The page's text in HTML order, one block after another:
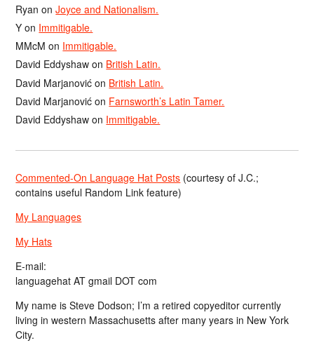
Ryan onJoyce and Nationalism.
Y on Immitigable.
MMcM on Immitigable.
David Eddyshaw on British Latin.
David Marjanović on British Latin.
David Marjanović on Farnsworth’s Latin Tamer.
David Eddyshaw on Immitigable.
Commented-On Language Hat Posts (courtesy of J.C.;
contains useful Random Link feature)
My Languages
My Hats
E-mail:
languagehat AT gmail DOT com
My name is Steve Dodson; I’m a retired copyeditor currently
living in western Massachusetts after many years in New York
City.